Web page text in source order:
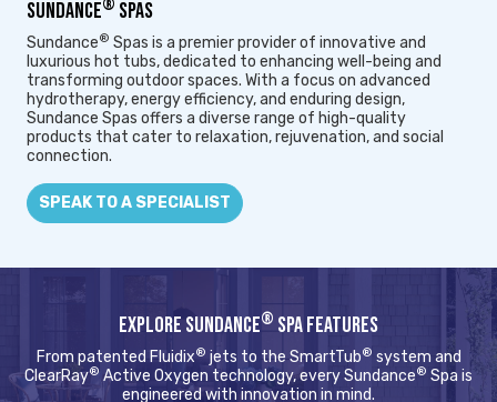
SUNDANCE® SPAS
Sundance® Spas is a premier provider of innovative and
luxurious hot tubs, dedicated to enhancing well-being and
transforming outdoor spaces. With a focus on advanced
hydrotherapy, energy efficiency, and enduring design,
Sundance Spas offers a diverse range of high-quality
products that cater to relaxation, rejuvenation, and social
connection.
SPEAK TO A SPECIALIST
EXPLORE SUNDANCE® SPA FEATURES
From patented Fluidix® jets to the SmartTub® system and
ClearRay® Active Oxygen technology, every Sundance® Spa is
engineered with innovation in mind.